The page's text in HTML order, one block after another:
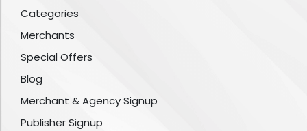
Categories
Merchants
Special Offers
Blog
Merchant & Agency Signup
Publisher Signup